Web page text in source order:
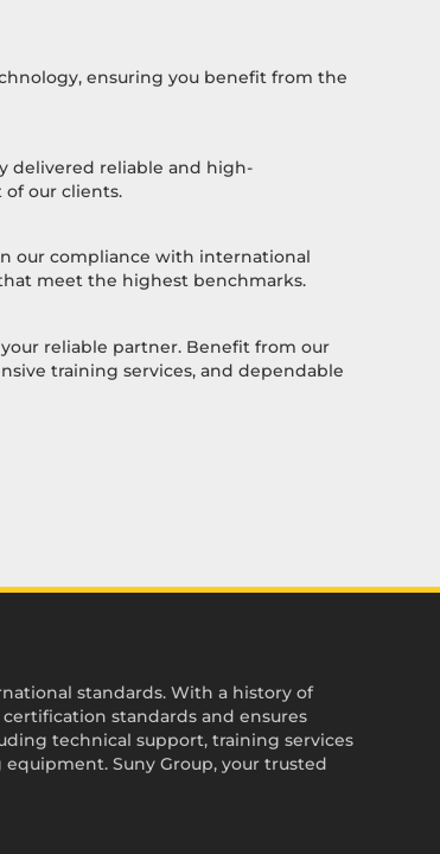
ensuring you benefit from the
delivered reliable and high-
our clients.
our compliance with international
meet the highest benchmarks.
reliable partner. Benefit from our
training services, and dependable
standards. With a history of
standards and ensures
technical support, training services
Suny Group, your trusted